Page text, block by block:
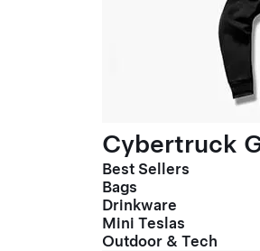
Cybertruck
Best Sellers
Bags
Drinkware
Mini Teslas
Outdoor & Tech